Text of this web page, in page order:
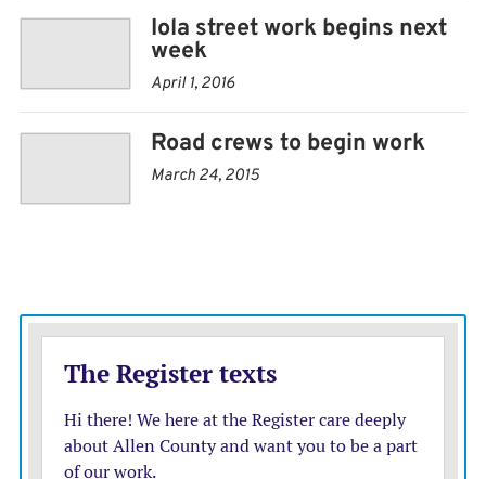
Iola street work begins next
week
April 1, 2016
Road crews to begin work
March 24, 2015